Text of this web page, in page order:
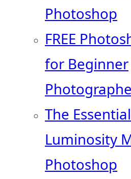
Photoshop
FREE
for Beginner
The
Luminosity
Photoshop